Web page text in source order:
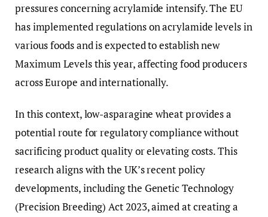
pressures concerning acrylamide intensify. The EU
has implemented regulations on acrylamide levels in
various foods and is expected to establish new
Maximum Levels this year, affecting food producers
across Europe and internationally.
In this context, low-asparagine wheat provides a
potential route for regulatory compliance without
sacrificing product quality or elevating costs. This
research aligns with the UK’s recent policy
developments, including the Genetic Technology
(Precision Breeding) Act 2023, aimed at creating a